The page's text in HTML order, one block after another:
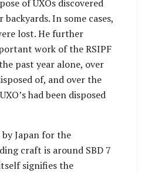
of UXOs discovered
In some cases,
lost. He further
work of the RSIPF
past year alone, over
of, and over the
had been disposed
Japan for the
craft is around SBD 7
signifies the